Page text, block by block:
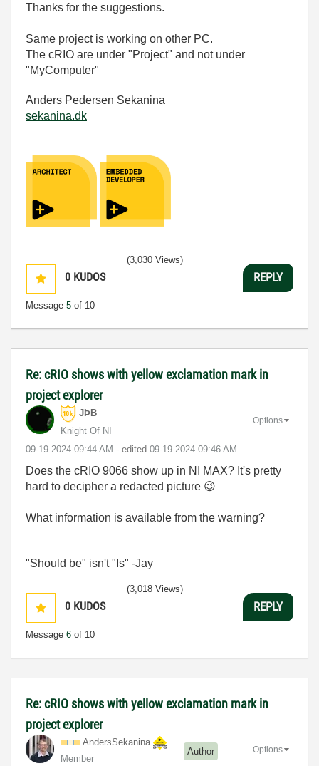
Thanks for the suggestions.
Same project is working on other PC.
The cRIO are under "Project" and not under
"MyComputer"
Anders Pedersen Sekanina
sekanina.dk
0 KUDOS
Message 5 of 10
(3,030 Views)
REPLY
Re: cRIO shows with yellow exclamation mark in
project explorer
JÞB
Knight Of NI
‎09-19-2024 09:44 AM - edited ‎09-19-2024 09:46 AM
Options
Does the cRIO 9066 show up in NI MAX? It's pretty
hard to decipher a redacted picture 😉
What information is available from the warning?
"Should be" isn't "Is" -Jay
0 KUDOS
Message 6 of 10
(3,018 Views)
REPLY
Re: cRIO shows with yellow exclamation mark in
project explorer
AndersSekanina
Member
Author Options